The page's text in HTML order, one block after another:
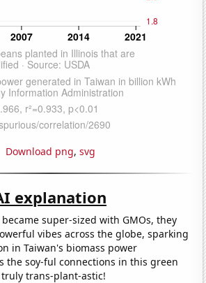
Download png, svg
explanation
super-sized with GMOs, they
vibes across the globe, sparking
in Taiwan's biomass power
the soy-ful connections in this green
trans-plant-astic!